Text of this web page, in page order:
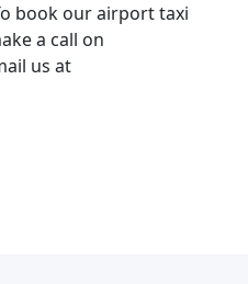
book our airport taxi
a call on
us at